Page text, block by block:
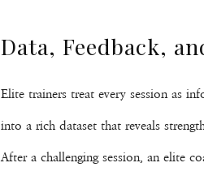
Data, Feedback,
Elite trainers treat every session as
into a rich dataset that reveals
After a challenging session, an elite